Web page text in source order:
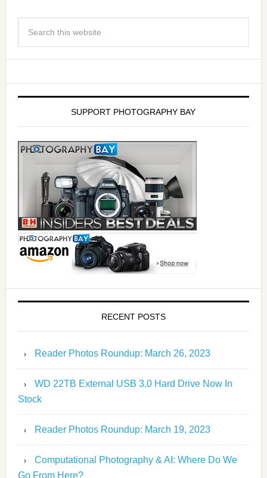
SUPPORT PHOTOGRAPHY BAY
RECENT POSTS
Reader Photos Roundup: March 26, 2023
WD 22TB External USB 3.0 Hard Drive Now In
Stock
Reader Photos Roundup: March 19, 2023
Computational Photography & AI: Where Do We
Go From Here?